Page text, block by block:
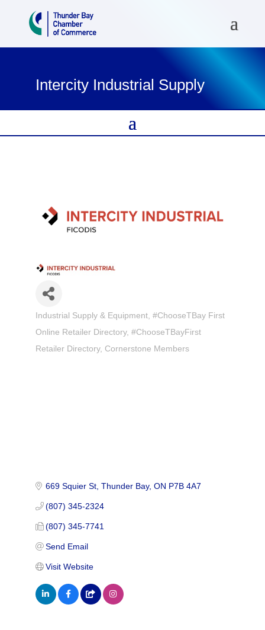
Intercity Industrial Supply
Categories
Industrial Supply & Equipment #ChooseTBay First
Online Retailer Directory #ChooseTBayFirst
Retailer Directory
Cornerstone Members
669 Squier St Thunder Bay ON P7B 4A7
(807) 345-2324
(807) 345-7741
Send Email
Visit Website